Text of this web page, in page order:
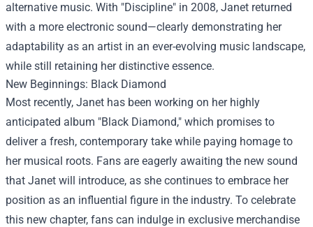
alternative music. With "Discipline" in 2008, Janet returned
with a more electronic sound—clearly demonstrating her
adaptability as an artist in an ever-evolving music landscape,
while still retaining her distinctive essence.
New Beginnings: Black Diamond
Most recently, Janet has been working on her highly
anticipated album "Black Diamond," which promises to
deliver a fresh, contemporary take while paying homage to
her musical roots. Fans are eagerly awaiting the new sound
that Janet will introduce, as she continues to embrace her
position as an influential figure in the industry. To celebrate
this new chapter, fans can indulge in exclusive merchandise